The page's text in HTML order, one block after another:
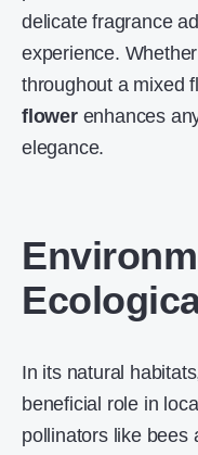
delicate fragrance
experience.
throughout a mixed
flowerenhances
elegance.
In its natural
beneficial role in
pollinators like bees